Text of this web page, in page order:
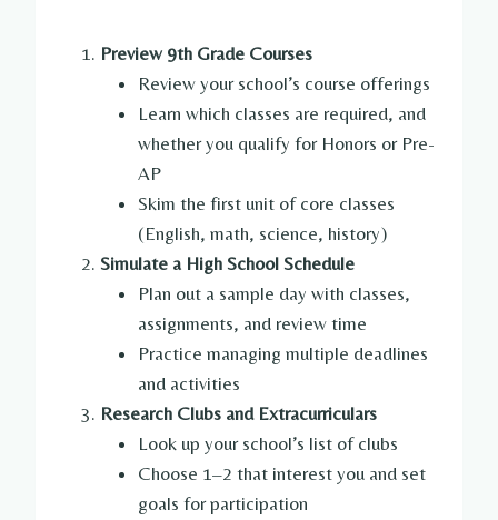
Preview 9th Grade Courses
Review your school’s course offerings
Learn which classes are required, and
whether you qualify for Honors or Pre-
AP
Skim the first unit of core classes
(English, math, science, history)
Simulate a High School Schedule
Plan out a sample day with classes,
assignments, and review time
Practice managing multiple deadlines
and activities
Research Clubs and Extracurriculars
Look up your school’s list of clubs
Choose 1–2 that interest you and set
goals for participation